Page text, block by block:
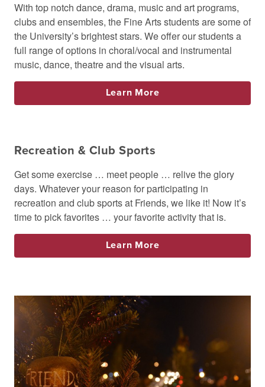
With top notch dance, drama, music and art programs,
clubs and ensembles, the Fine Arts students are some of
the University’s brightest stars. We offer our students a
full range of options in choral/vocal and instrumental
music, dance, theatre and the visual arts.
Learn More
Recreation & Club Sports
Get some exercise … meet people … relive the glory
days. Whatever your reason for participating in
recreation and club sports at Friends, we like it! Now it’s
time to pick favorites … your favorite activity that is.
Learn More